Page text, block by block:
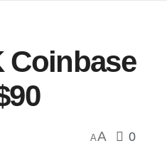
Coinbase
AA 0